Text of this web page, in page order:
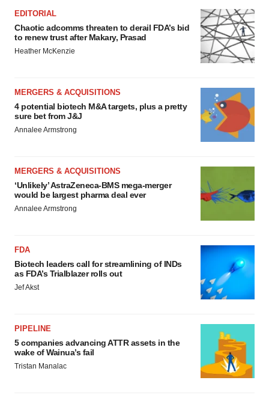
EDITORIAL
Chaotic adcomms threaten to derail FDA’s bid
to renew trust after Makary, Prasad
Heather McKenzie
MERGERS & ACQUISITIONS
4 potential biotech M&A targets, plus a pretty
sure bet from J&J
Annalee Armstrong
MERGERS & ACQUISITIONS
‘Unlikely’ AstraZeneca-BMS mega-merger
would be largest pharma deal ever
Annalee Armstrong
FDA
Biotech leaders call for streamlining of INDs
as FDA’s Trialblazer rolls out
Jef Akst
PIPELINE
5 companies advancing ATTR assets in the
wake of Wainua’s fail
Tristan Manalac